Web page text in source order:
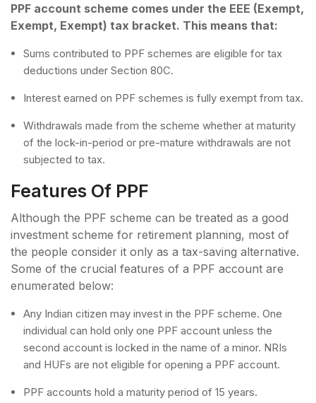
PPF account scheme comes under the EEE (Exempt,
Exempt, Exempt) tax bracket. This means that:
Sums contributed to PPF schemes are eligible for tax
deductions under Section 80C.
Interest earned on PPF schemes is fully exempt from tax.
Withdrawals made from the scheme whether at maturity
of the lock-in-period or pre-mature withdrawals are not
subjected to tax.
Features Of PPF
Although the PPF scheme can be treated as a good
investment scheme for retirement planning, most of
the people consider it only as a tax-saving alternative.
Some of the crucial features of a PPF account are
enumerated below:
Any Indian citizen may invest in the PPF scheme. One
individual can hold only one PPF account unless the
second account is locked in the name of a minor. NRIs
and HUFs are not eligible for opening a PPF account.
PPF accounts hold a maturity period of 15 years.